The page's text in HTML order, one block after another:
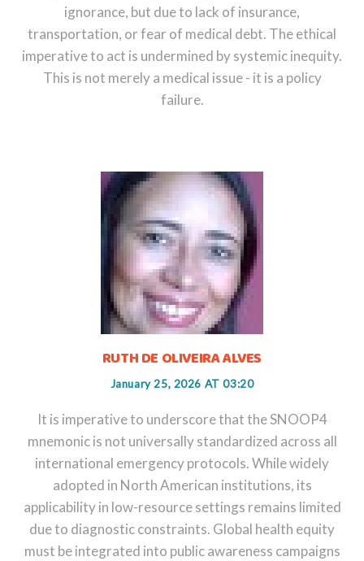
ignorance, but due to lack of insurance,
transportation, or fear of medical debt. The ethical
imperative to act is undermined by systemic inequity.
This is not merely a medical issue - it is a policy
failure.
RUTH DE OLIVEIRA ALVES
January 25, 2026 AT 03:20
It is imperative to underscore that the SNOOP4
mnemonic is not universally standardized across all
international emergency protocols. While widely
adopted in North American institutions, its
applicability in low-resource settings remains limited
due to diagnostic constraints. Global health equity
must be integrated into public awareness campaigns